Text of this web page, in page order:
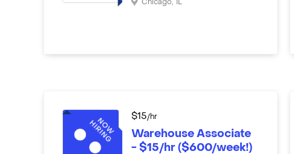
Chicago, IL
$15/hr
Warehouse Associate
- $15/hr ($600/week!)